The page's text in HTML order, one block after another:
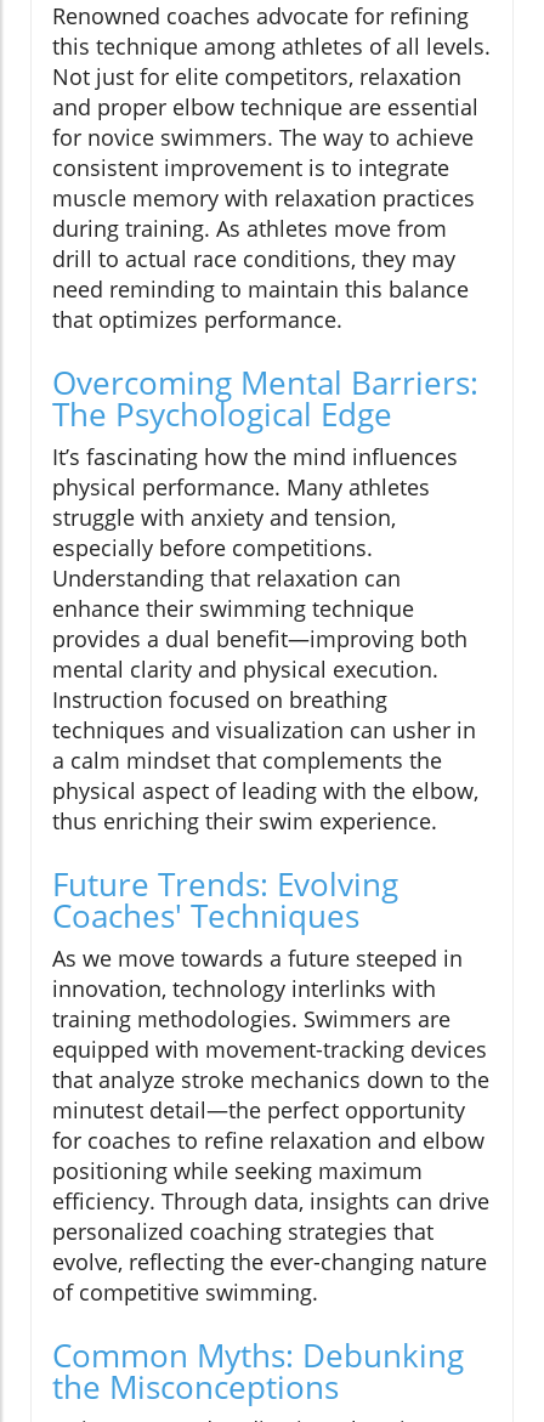
Renowned coaches advocate for refining
this technique among athletes of all levels.
Not just for elite competitors, relaxation
and proper elbow technique are essential
for novice swimmers. The way to achieve
consistent improvement is to integrate
muscle memory with relaxation practices
during training. As athletes move from
drill to actual race conditions, they may
need reminding to maintain this balance
that optimizes performance.
Overcoming Mental Barriers:
The Psychological Edge
It’s fascinating how the mind influences
physical performance. Many athletes
struggle with anxiety and tension,
especially before competitions.
Understanding that relaxation can
enhance their swimming technique
provides a dual benefit—improving both
mental clarity and physical execution.
Instruction focused on breathing
techniques and visualization can usher in
a calm mindset that complements the
physical aspect of leading with the elbow,
thus enriching their swim experience.
Future Trends: Evolving
Coaches' Techniques
As we move towards a future steeped in
innovation, technology interlinks with
training methodologies. Swimmers are
equipped with movement-tracking devices
that analyze stroke mechanics down to the
minutest detail—the perfect opportunity
for coaches to refine relaxation and elbow
positioning while seeking maximum
efficiency. Through data, insights can drive
personalized coaching strategies that
evolve, reflecting the ever-changing nature
of competitive swimming.
Common Myths: Debunking
the Misconceptions